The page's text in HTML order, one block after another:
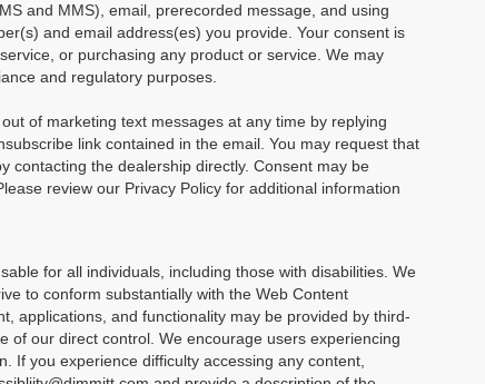
and MMS), email, prerecorded message, and using
and email address(es) you provide. Your consent is
or purchasing any product or service. We may
and regulatory purposes.
of marketing text messages at any time by replying
link contained in the email. You may request that
contacting the dealership directly. Consent may be
review our Privacy Policy for additional information
for all individuals, including those with disabilities. We
to conform substantially with the Web Content
applications, and functionality may be provided by third-
of our direct control. We encourage users experiencing
If you experience difficulty accessing any content,